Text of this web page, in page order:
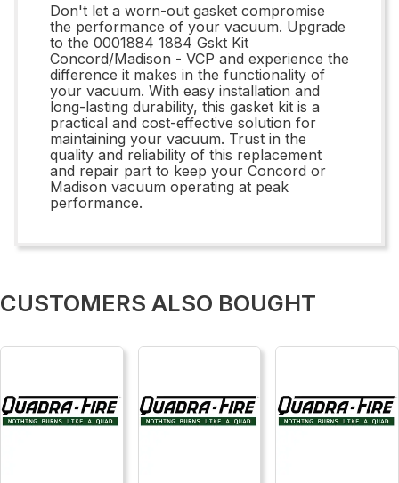
Don't let a worn-out gasket compromise
the performance of your vacuum. Upgrade
to the 0001884 1884 Gskt Kit
Concord/Madison - VCP and experience the
difference it makes in the functionality of
your vacuum. With easy installation and
long-lasting durability, this gasket kit is a
practical and cost-effective solution for
maintaining your vacuum. Trust in the
quality and reliability of this replacement
and repair part to keep your Concord or
Madison vacuum operating at peak
performance.
CUSTOMERS ALSO BOUGHT